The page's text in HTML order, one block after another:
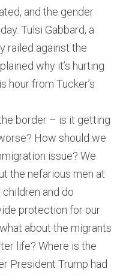
and the gender
Tulsi Gabbard, a
railed against the
why it’s hurting
hour from Tucker’s
border – is it getting
How should we
issue? We
the nefarious men at
and do
protection for our
about the migrants
life? Where is the
President Trump had